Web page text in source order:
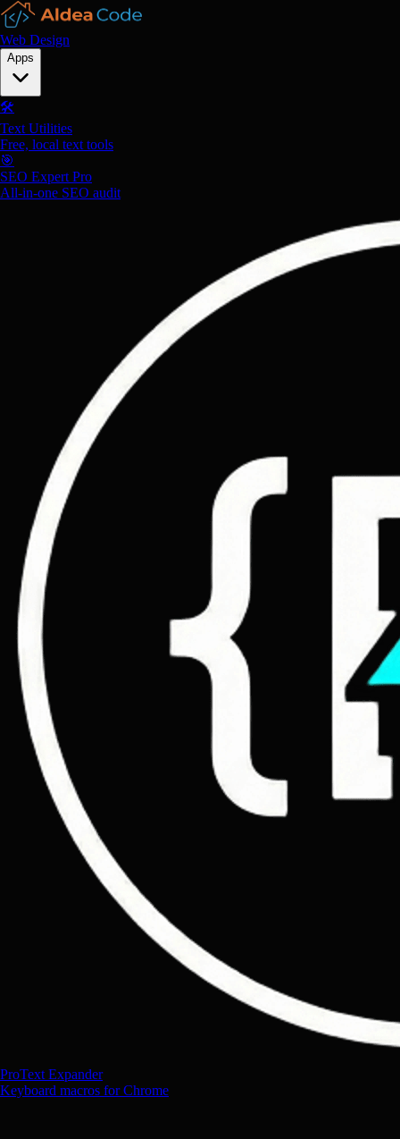
Web Design
Apps
🛠️
Text Utilities
Free, local text tools
🎯
SEO Expert Pro
All-in-one SEO audit
ProText Expander
Keyboard macros for Chrome